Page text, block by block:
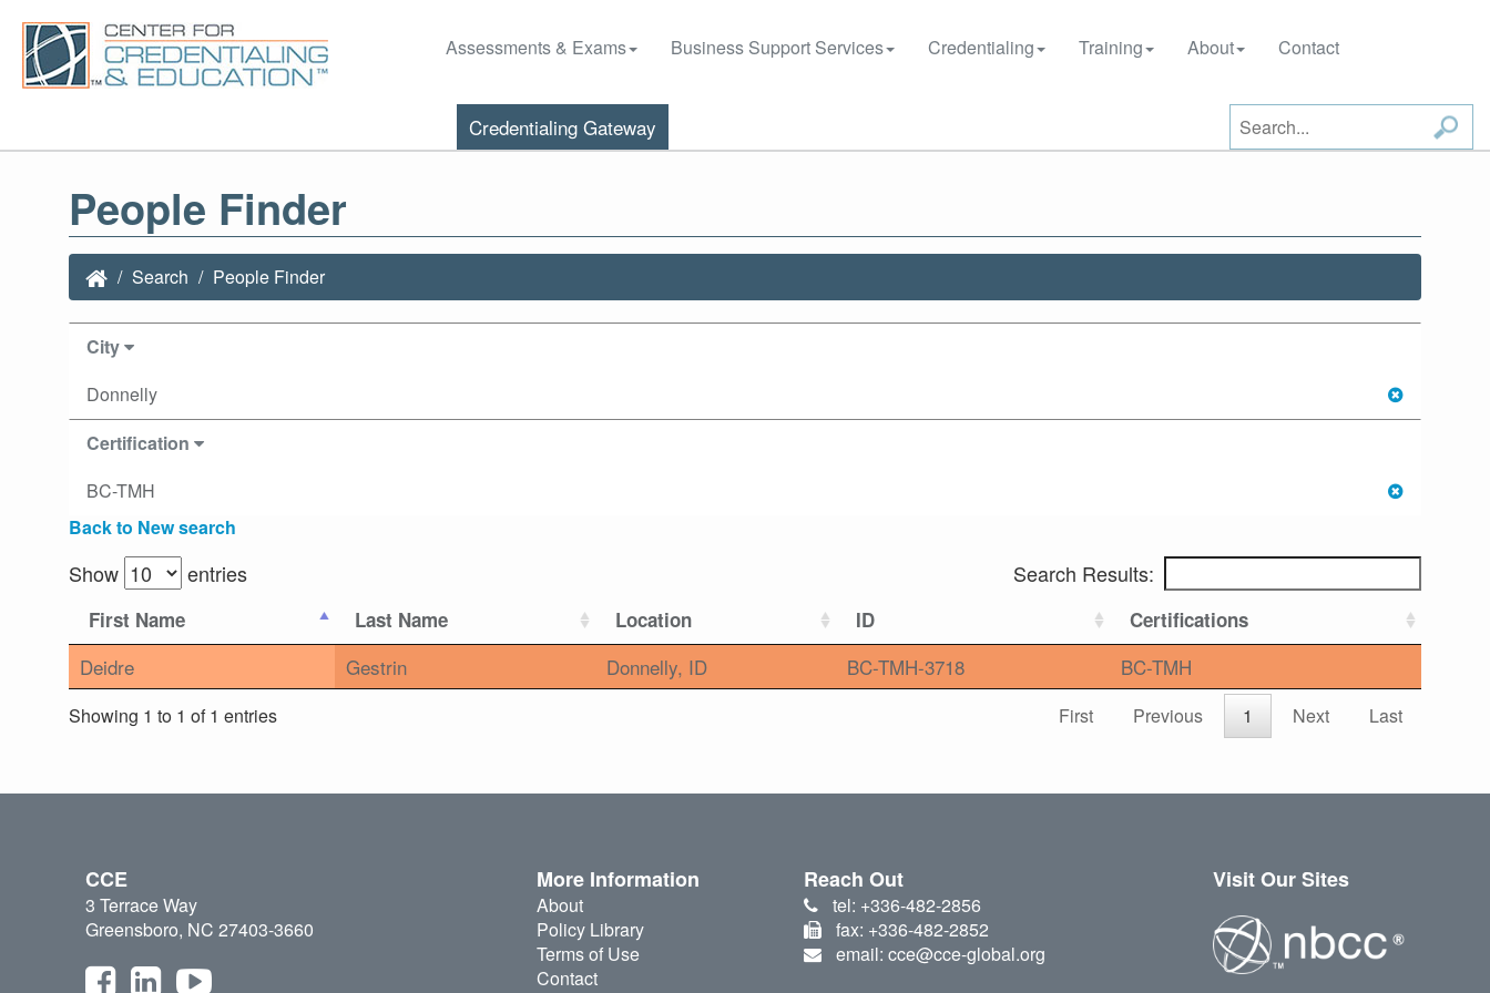
Assessments & Exams Business Support Services Credentialing Training About Contact
Credentialing Gateway
People Finder
Search People Finder
City
Donnelly
Certification
BC-TMH
Back to New search
Show entries Search Results:
First Name Last Name Location ID Certifications
Deidre Gestrin Donnelly, ID BC-TMH-3718 BC-TMH
Showing 1 to 1 of 1 entries First Previous 1 Next Last
CCE
3 Terrace Way
Greensboro, NC 27403-3660
More Information
About
Policy Library
Terms of Use
Contact
Reach Out
tel: +336-482-2856
fax: +336-482-2852
email: cce@cce-global.org
Visit Our Sites